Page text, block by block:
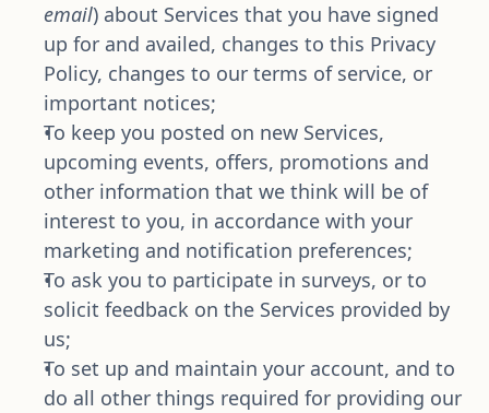
email) about Services that you have signed
up for and availed, changes to this Privacy
Policy, changes to our terms of service, or
important notices;
To keep you posted on new Services,
upcoming events, offers, promotions and
other information that we think will be of
interest to you, in accordance with your
marketing and notification preferences;
To ask you to participate in surveys, or to
solicit feedback on the Services provided by
us;
To set up and maintain your account, and to
do all other things required for providing our